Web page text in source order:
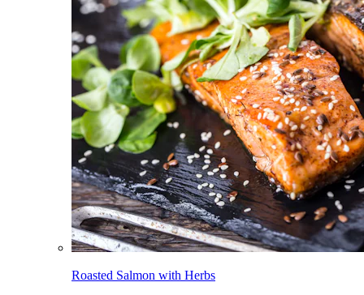
Roasted Salmon with Herbs